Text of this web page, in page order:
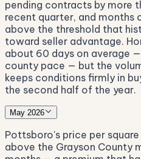
pending contracts by more
recent quarter, and months
above the threshold that
toward seller advantage.
about 60 days on average
county pace — but the
keeps conditions firmly in
the second half of the year.
May 2026
Pottsboro's price per
above the Grayson County